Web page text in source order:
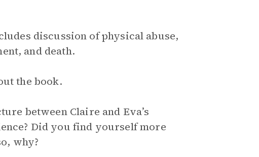
discussion of physical abuse,
and death.
the book.
between Claire and Eva’s
Did you find yourself more
why?